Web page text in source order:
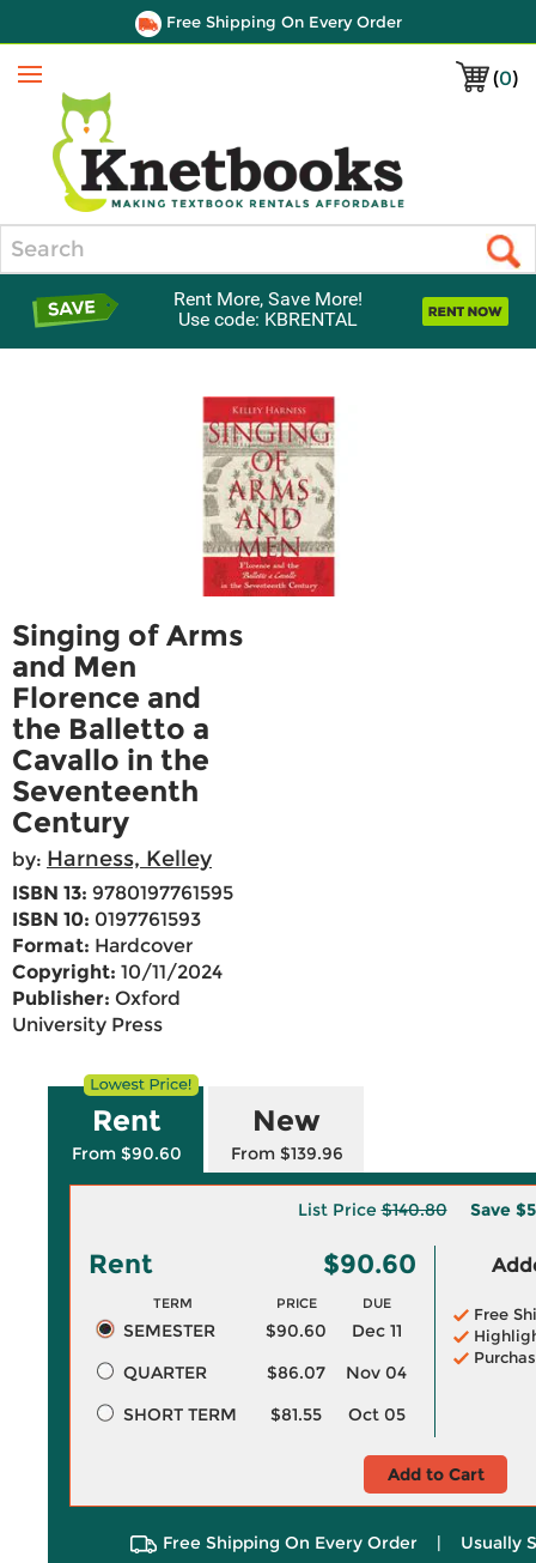
Free Shipping On Every Order
(0)
Menu
Rent More, Save More!
Use code: KBRENTAL
Singing of Arms
and Men
Florence and
the Balletto a
Cavallo in the
Seventeenth
Century
by: Harness, Kelley
ISBN 13: 9780197761595
ISBN 10: 0197761593
Format: Hardcover
Copyright: 10/11/2024
Publisher: Oxford
University Press
Rent
From $90.60
New
From $139.96
List Price$140.80 Save
Rent $90.60
TERM PRICE DUE
SEMESTER $90.60
Dec 11
QUARTER
$86.07
Nov 04
SHORT TERM
$81.55 Oct 05
Free
Add to Cart
Free Shipping On Every Order | Usually